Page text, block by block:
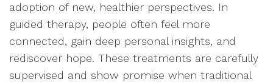
adoption of new, healthier perspectives. In
guided therapy, people often feel more
connected, gain deep personal insights, and
rediscover hope. These treatments are carefully
supervised and show promise when traditional